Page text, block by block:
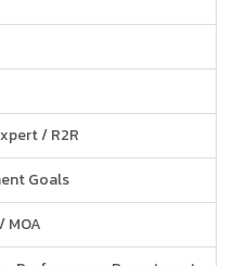
/ R2R
Goals
MOA